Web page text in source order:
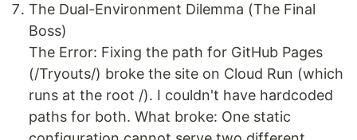
The Dual-Environment Dilemma (The Final
Boss)
The Error: Fixing the path for GitHub Pages
(/Tryouts/) broke the site on Cloud Run (which
runs at the root /). I couldn't have hardcoded
paths for both. What broke: One static